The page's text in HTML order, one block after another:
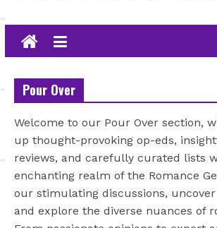
Pour Over
Welcome to our Pour Over section,
up thought-provoking op-eds,
reviews, and carefully curated lists
enchanting realm of the Romance
our stimulating discussions,
and explore the diverse nuances of